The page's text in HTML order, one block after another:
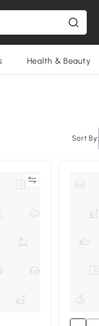
Health & Beauty
Sort By: